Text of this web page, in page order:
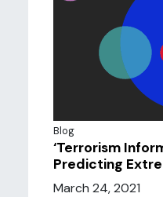
Blog
‘Terrorism
Predicting
March 24, 2021